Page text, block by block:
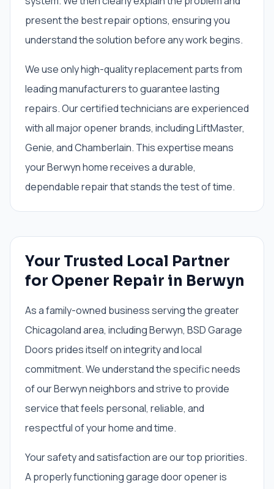
present the best repair options, ensuring you
understand the solution before any work begins.
We use only high-quality replacement parts from
leading manufacturers to guarantee lasting
repairs. Our certified technicians are experienced
with all major opener brands, including LiftMaster,
Genie, and Chamberlain. This expertise means
your Berwyn home receives a durable,
dependable repair that stands the test of time.
Your Trusted Local Partner
for Opener Repair in Berwyn
As a family-owned business serving the greater
Chicagoland area, including Berwyn, BSD Garage
Doors prides itself on integrity and local
commitment. We understand the specific needs
of our Berwyn neighbors and strive to provide
service that feels personal, reliable, and
respectful of your home and time.
Your safety and satisfaction are our top priorities.
A properly functioning garage door opener is